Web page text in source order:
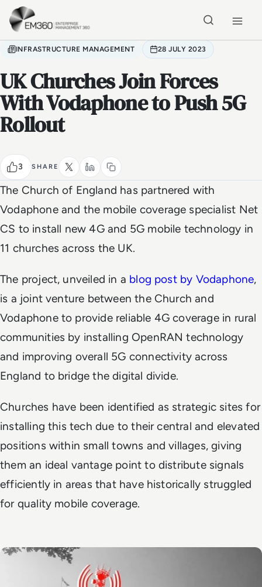
Skip to main content
INFRASTRUCTURE MANAGEMENT 28 JULY 2023
UK Churches Join Forces
With Vodaphone to Push 5G
Rollout
3 SHARE
The Church of England has partnered with
Vodaphone and the mobile coverage specialist Net
CS to install new 4G and 5G mobile technology in
11 churches across the UK.
The project, unveiled in a blog post by Vodaphone,
is a joint venture between the Church and
Vodaphone to provide reliable 4G coverage in rural
communities by installing OpenRAN technology
and improving overall 5G connectivity across
England to bridge the digital divide.
Churches have been identified as strategic sites for
installing this tech due to their central and elevated
positions within small towns and villages, giving
them an ideal vantage point to distribute signals
efficiently in areas that have historically struggled
for quality mobile coverage.